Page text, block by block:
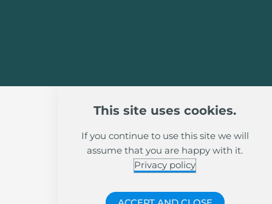
This site uses cookies.
If you continue to use this site we will
assume that you are happy with it.
Privacy policy